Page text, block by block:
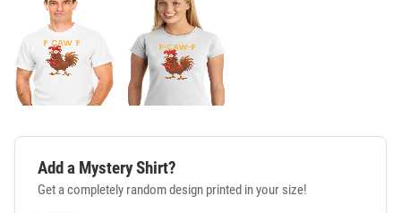
Add a Mystery Shirt?
Get a completely random design printed in your size!